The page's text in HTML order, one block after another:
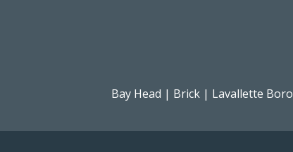
Bay Head | Brick| Lavallette Boro